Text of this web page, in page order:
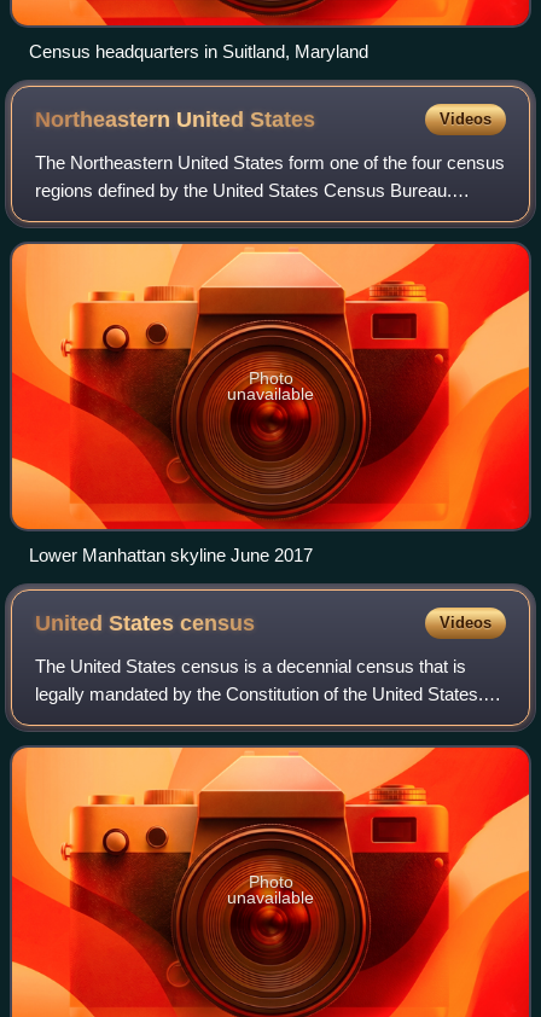
Census headquarters in Suitland, Maryland
Northeastern UnitedStates Videos
The Northeastern United States form one of the four census
regions defined by the United States Census Bureau.
Located on the Atlantic coast of North America, the region
borders Canada to its north, t
Photo
unavailable
Lower Manhattan skyline June 2017
United Statescensus Videos
The United States census is a decennial census that is
legally mandated by the Constitution of the United States.
The first census after the American Revolution was taken in
1790 under Secretary of St
Photo
unavailable